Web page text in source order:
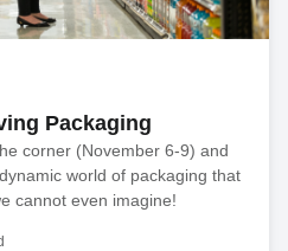
Packaging
corner (November 6-9) and
world of packaging that
cannot even imagine!